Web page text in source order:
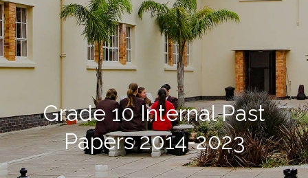
Grade 10 Internal Past
Papers 2014-2023